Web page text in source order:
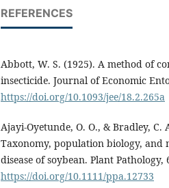
REFERENCES
Abbott, W. S. (1925). A method of
insecticide. Journal of Economic
https://doi.org/10.1093/jee/18.2.265a
Ajayi‐Oyetunde, O. O., & Bradley,
Taxonomy, population biology, and
disease of soybean. Plant Pathology,
https://doi.org/10.1111/ppa.12733